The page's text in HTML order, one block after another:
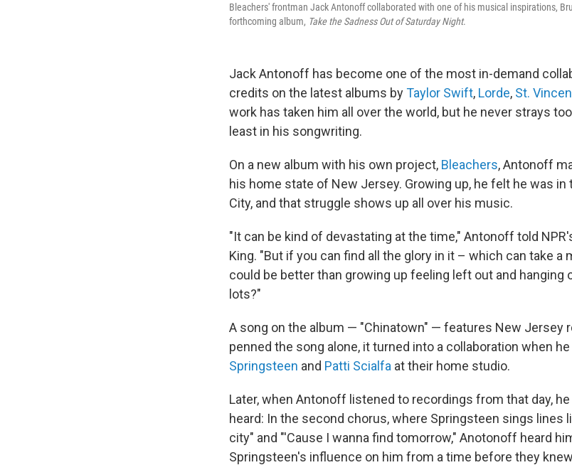
Bleachers' frontman Jack Antonoff collaborated with one of his musical inspirations,
forthcoming album, Take the Sadness Out of Saturday Night.
Jack Antonoff has become one of the most in-demand
credits on the latest albums byTaylor Swift, Lorde, St.
work has taken him all over the world, but he never strays
least in his songwriting.
On a new album with his own project, Bleachers, Antonoff
his home state of New Jersey. Growing up, he felt he was in
City, and that struggle shows up all over his music.
"It can be kind of devastating at the time," Antonoff told
King. "But if you can find all the glory in it – which can take a
could be better than growing up feeling left out and hanging
lots?"
A song on the album — "Chinatown" — features New Jersey
penned the song alone, it turned into a collaboration when
Springsteen and Patti Scialfa at their home studio.
Later, when Antonoff listened to recordings from that day,
heard: In the second chorus, where Springsteen sings lines
city" and "'Cause I wanna find tomorrow," Anotonoff heard
Springsteen's influence on him from a time before they